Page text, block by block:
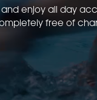
enjoy all day
free of